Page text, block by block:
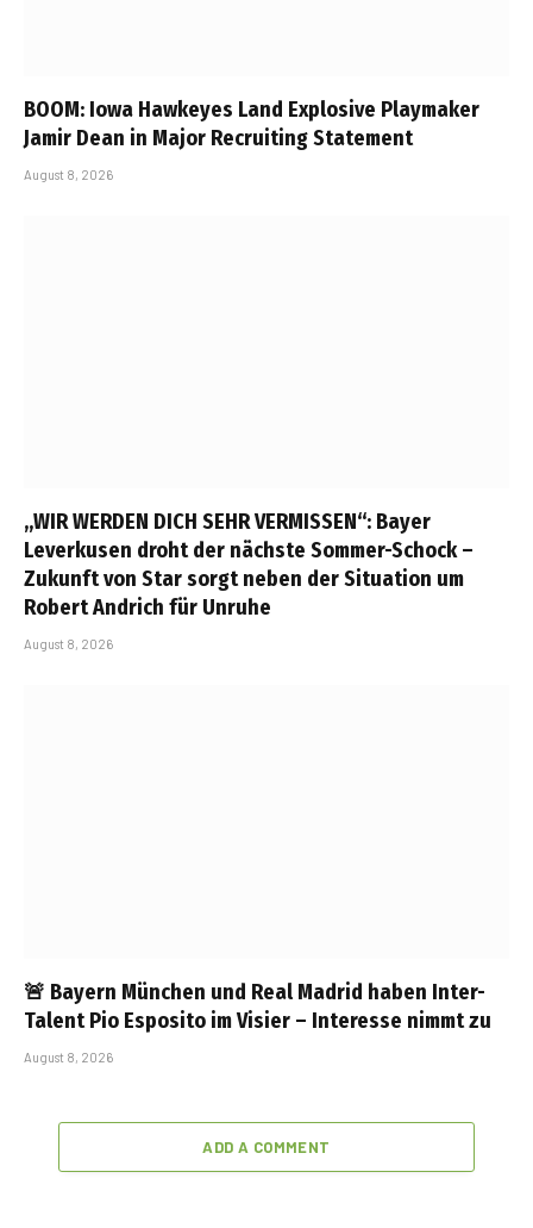
BOOM: Iowa Hawkeyes Land Explosive Playmaker
Jamir Dean in Major Recruiting Statement
August 8, 2026
„WIR WERDEN DICH SEHR VERMISSEN“: Bayer
Leverkusen droht der nächste Sommer-Schock –
Zukunft von Star sorgt neben der Situation um
Robert Andrich für Unruhe
August 8, 2026
🚨 Bayern München und Real Madrid haben Inter-
Talent Pio Esposito im Visier – Interesse nimmt zu
August 8, 2026
ADD A COMMENT